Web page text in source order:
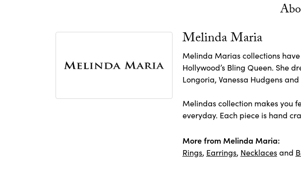
Melinda Maria
Melinda Marias collections
Hollywood’s Bling Queen. She
Longoria, Vanessa Hudgens
Melindas collection makes you
everyday. Each piece is hand
More from Melinda Maria:
Rings, Earrings, Necklacesand